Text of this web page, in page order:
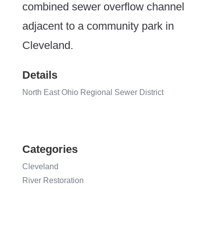
combined sewer overflow channel
adjacent to a community park in
Cleveland.
Details
North East Ohio Regional Sewer District
Categories
Cleveland
River Restoration